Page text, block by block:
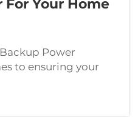
Your Home
Power
to ensuring your
a power generator
safeguard against
emergencies.